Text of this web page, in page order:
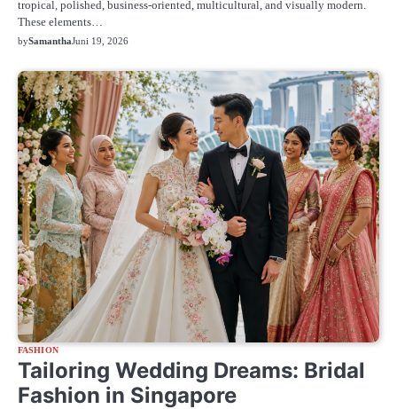
tropical, polished, business-oriented, multicultural, and visually modern.
These elements…
bySamanthaJuni 19, 2026
FASHION
Tailoring Wedding Dreams: Bridal
Fashion in Singapore